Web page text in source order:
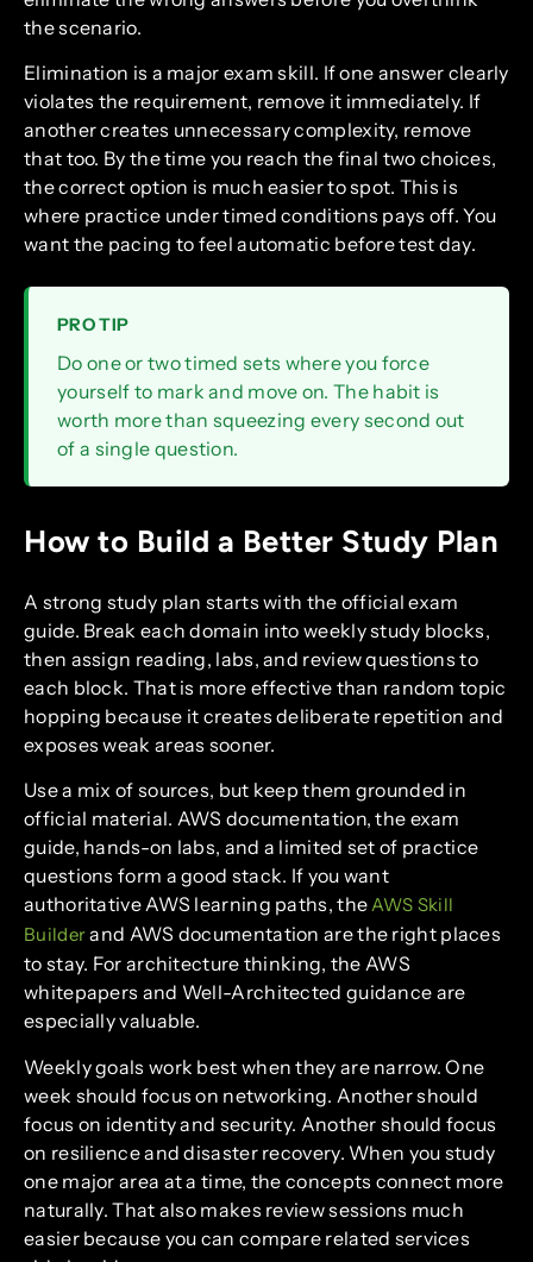
the scenario.
Elimination is a major exam skill. If one answer clearly
violates the requirement, remove it immediately. If
another creates unnecessary complexity, remove
that too. By the time you reach the final two choices,
the correct option is much easier to spot. This is
where practice under timed conditions pays off. You
want the pacing to feel automatic before test day.
PRO TIP
Do one or two timed sets where you force
yourself to mark and move on. The habit is
worth more than squeezing every second out
of a single question.
How to Build a Better Study Plan
A strong study plan starts with the official exam
guide. Break each domain into weekly study blocks,
then assign reading, labs, and review questions to
each block. That is more effective than random topic
hopping because it creates deliberate repetition and
exposes weak areas sooner.
Use a mix of sources, but keep them grounded in
official material. AWS documentation, the exam
guide, hands-on labs, and a limited set of practice
questions form a good stack. If you want
authoritative AWS learning paths, theAWS Skill
Builderand AWS documentation are the right places
to stay. For architecture thinking, the AWS
whitepapers and Well-Architected guidance are
especially valuable.
Weekly goals work best when they are narrow. One
week should focus on networking. Another should
focus on identity and security. Another should focus
on resilience and disaster recovery. When you study
one major area at a time, the concepts connect more
naturally. That also makes review sessions much
easier because you can compare related services